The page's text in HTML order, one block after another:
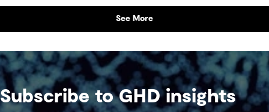
communities across generations.
See More
Subscribe to GHD insights